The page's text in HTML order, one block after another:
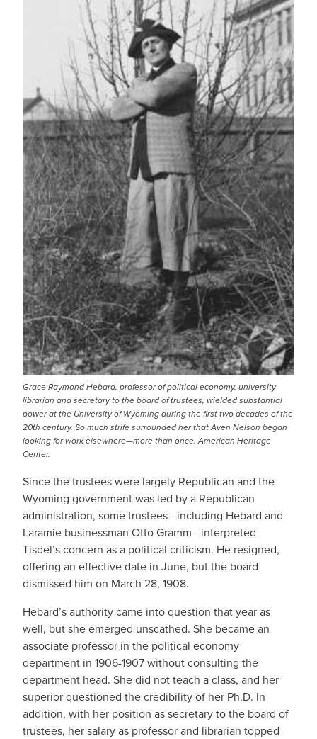
Grace Raymond Hebard, professor of political economy, university
librarian and secretary to the board of trustees, wielded substantial
power at the University of Wyoming during the first two decades of the
20th century. So much strife surrounded her that Aven Nelson began
looking for work elsewhere—more than once. American Heritage
Center.
Since the trustees were largely Republican and the
Wyoming government was led by a Republican
administration, some trustees—including Hebard and
Laramie businessman Otto Gramm—interpreted
Tisdel’s concern as a political criticism. He resigned,
offering an effective date in June, but the board
dismissed him on March 28, 1908.
Hebard’s authority came into question that year as
well, but she emerged unscathed. She became an
associate professor in the political economy
department in 1906-1907 without consulting the
department head. She did not teach a class, and her
superior questioned the credibility of her Ph.D. In
addition, with her position as secretary to the board of
trustees, her salary as professor and librarian topped